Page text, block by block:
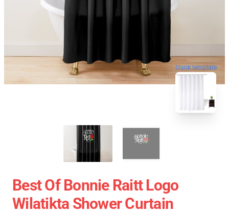
blank template
Best Of Bonnie Raitt Logo
Wilatikta Shower Curtain